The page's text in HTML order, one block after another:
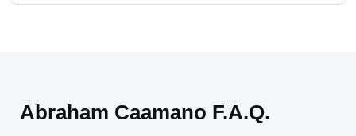
Abraham Caamano F.A.Q.